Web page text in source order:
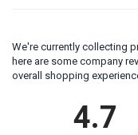
We're currently collecting
here are some company
overall shopping
4.7